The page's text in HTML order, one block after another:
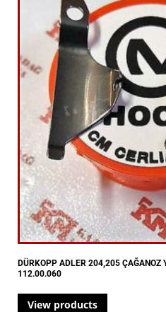
DÜRKOPP ADLER 204,205 ÇAĞANOZ
112.00.060
View products